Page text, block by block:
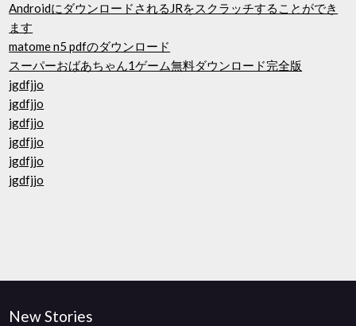
AndroidにダウンロードされるJRをスクラッチすることができ
ます
matome n5 pdfのダウンロード
スーパーおばあちゃん1ゲーム無料ダウンロード完全版
jgdfjjo
jgdfjjo
jgdfjjo
jgdfjjo
jgdfjjo
jgdfjjo
New Stories